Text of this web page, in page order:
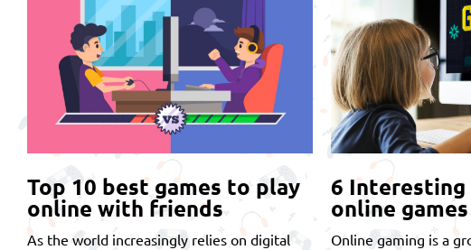
Top 10 best games to play
online with friends
As the world increasingly relies on digital
6
online games
Online gaming is a